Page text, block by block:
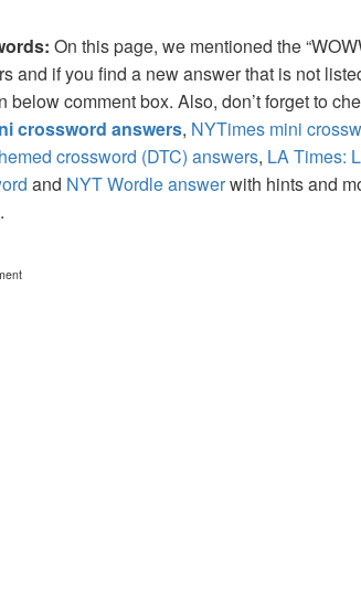
On this page, we mentioned the
and if you find a new answer that is not
below comment box. Also, don’t forget to
crossword answers, NYTimes mini
crossword (DTC) answers, LA Times:
and NYT Wordle answerwith hints and